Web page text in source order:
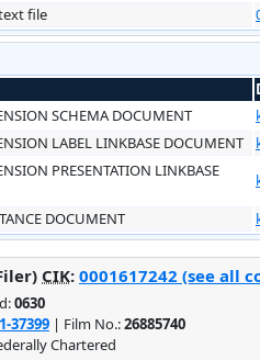
file
SCHEMA DOCUMENT
LABEL LINKBASE DOCUMENT
PRESENTATION LINKBASE
DOCUMENT
CIK: 0001617242 (see all
0630
37399 | Film No.:26885740
Chartered